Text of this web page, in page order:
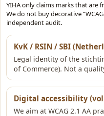
YIHA only claims marks that are
We do not buy decorative
independent audit.
KvK / RSIN / SBI
Legal identity of the
of Commerce). Not a
Digital accessibility
We aim at WCAG 2.1 AA